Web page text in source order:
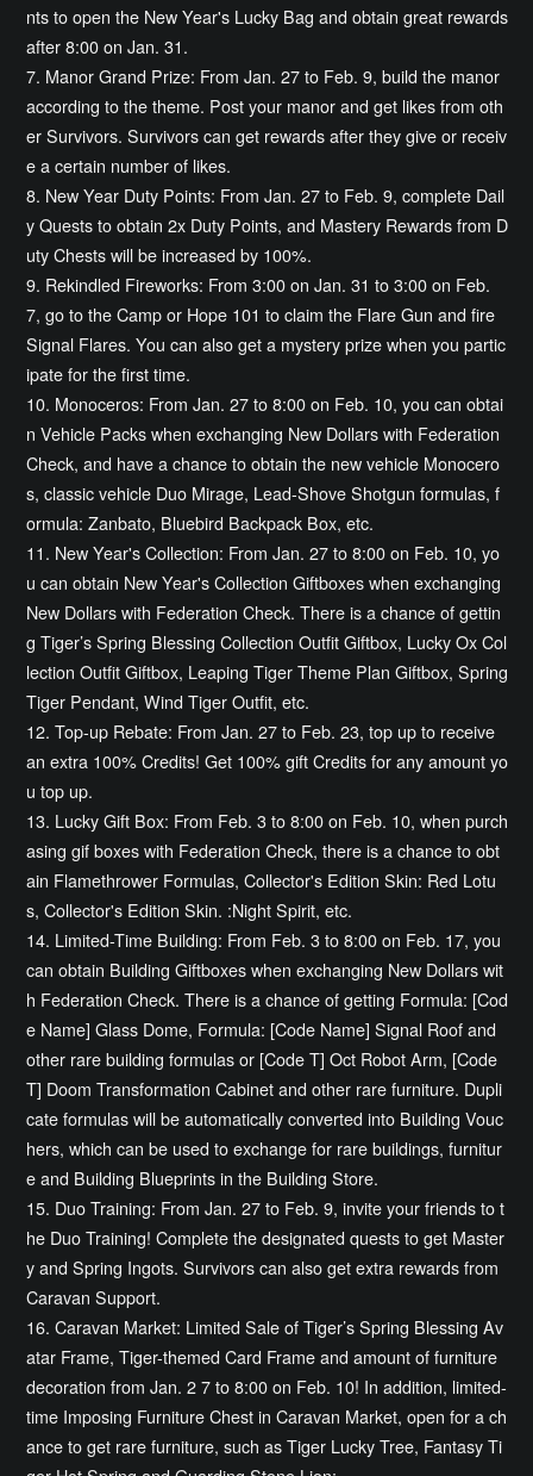
nts to open the New Year's Lucky Bag and obtain great rewards
after 8:00 on Jan. 31.
7. Manor Grand Prize: From Jan. 27 to Feb. 9, build the manor
according to the theme. Post your manor and get likes from oth
er Survivors. Survivors can get rewards after they give or receiv
e a certain number of likes.
8. New Year Duty Points: From Jan. 27 to Feb. 9, complete Dail
y Quests to obtain 2x Duty Points, and Mastery Rewards from D
uty Chests will be increased by 100%.
9. Rekindled Fireworks: From 3:00 on Jan. 31 to 3:00 on Feb.
7, go to the Camp or Hope 101 to claim the Flare Gun and fire
Signal Flares. You can also get a mystery prize when you partic
ipate for the first time.
10. Monoceros: From Jan. 27 to 8:00 on Feb. 10, you can obtai
n Vehicle Packs when exchanging New Dollars with Federation
Check, and have a chance to obtain the new vehicle Monocero
s, classic vehicle Duo Mirage, Lead-Shove Shotgun formulas, f
ormula: Zanbato, Bluebird Backpack Box, etc.
11. New Year's Collection: From Jan. 27 to 8:00 on Feb. 10, yo
u can obtain New Year's Collection Giftboxes when exchanging
New Dollars with Federation Check. There is a chance of gettin
g Tiger’s Spring Blessing Collection Outfit Giftbox, Lucky Ox Col
lection Outfit Giftbox, Leaping Tiger Theme Plan Giftbox, Spring
Tiger Pendant, Wind Tiger Outfit, etc.
12. Top-up Rebate: From Jan. 27 to Feb. 23, top up to receive
an extra 100% Credits! Get 100% gift Credits for any amount yo
u top up.
13. Lucky Gift Box: From Feb. 3 to 8:00 on Feb. 10, when purch
asing gif boxes with Federation Check, there is a chance to obt
ain Flamethrower Formulas, Collector's Edition Skin: Red Lotu
s, Collector's Edition Skin. :Night Spirit, etc.
14. Limited-Time Building: From Feb. 3 to 8:00 on Feb. 17, you
can obtain Building Giftboxes when exchanging New Dollars wit
h Federation Check. There is a chance of getting Formula: [Cod
e Name] Glass Dome, Formula: [Code Name] Signal Roof and
other rare building formulas or [Code T] Oct Robot Arm, [Code
T] Doom Transformation Cabinet and other rare furniture. Dupli
cate formulas will be automatically converted into Building Vouc
hers, which can be used to exchange for rare buildings, furnitur
e and Building Blueprints in the Building Store.
15. Duo Training: From Jan. 27 to Feb. 9, invite your friends to t
he Duo Training! Complete the designated quests to get Master
y and Spring Ingots. Survivors can also get extra rewards from
Caravan Support.
16. Caravan Market: Limited Sale of Tiger’s Spring Blessing Av
atar Frame, Tiger-themed Card Frame and amount of furniture
decoration from Jan. 2 7 to 8:00 on Feb. 10! In addition, limited-
time Imposing Furniture Chest in Caravan Market, open for a ch
ance to get rare furniture, such as Tiger Lucky Tree, Fantasy Ti